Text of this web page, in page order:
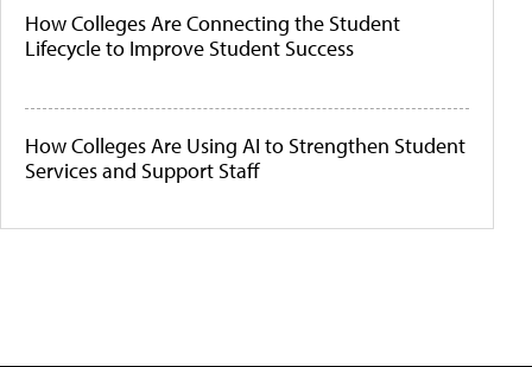
How Colleges Are Connecting the Student
Lifecycle to Improve Student Success
How Colleges Are Using AI to Strengthen Student
Services and Support Staff